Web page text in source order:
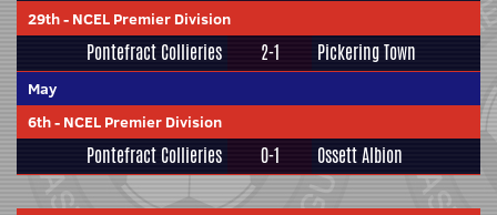
29th- NCEL Premier Division
Pontefract Collieries 2-1 Pickering Town
May
6th- NCEL Premier Division
Pontefract Collieries 0-1 Ossett Albion